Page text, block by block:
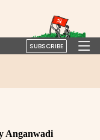
SUBSCRIBE
Anganwadi